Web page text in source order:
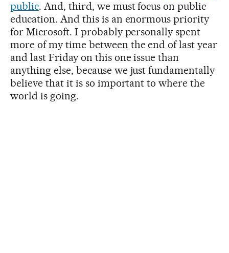
public. And, third, we must focus on public
education. And this is an enormous priority
for Microsoft. I probably personally spent
more of my time between the end of last year
and last Friday on this one issue than
anything else, because we just fundamentally
believe that it is so important to where the
world is going.